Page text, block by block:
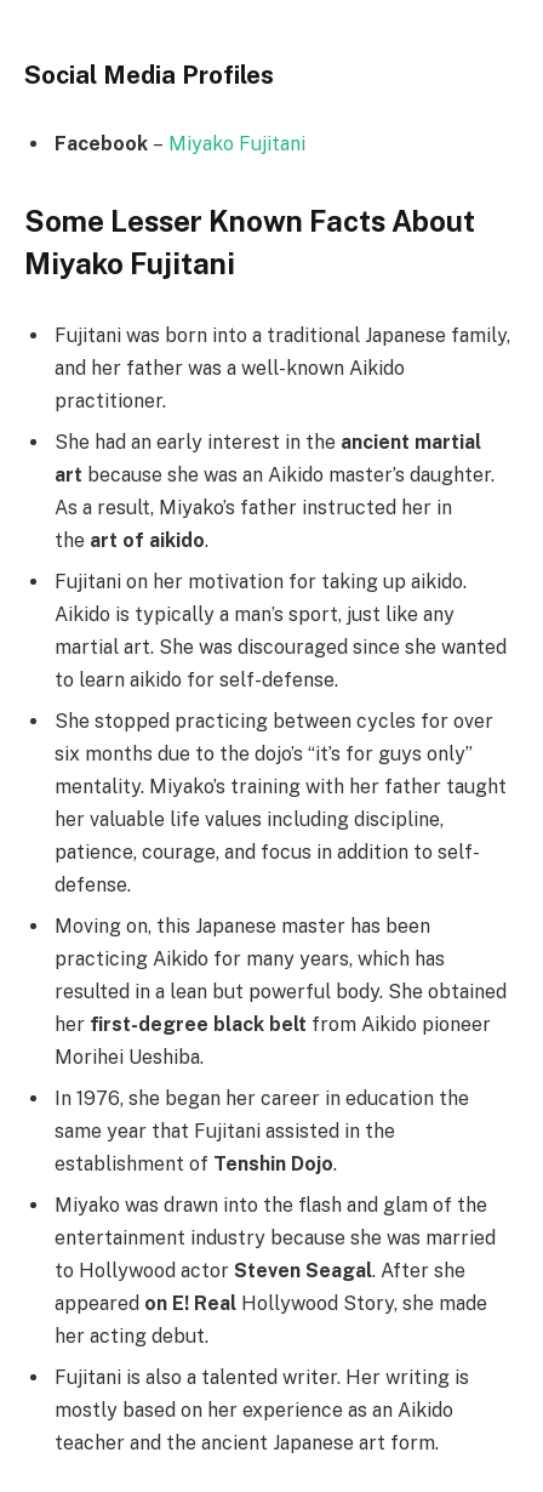
Social Media Profiles
Facebook – Miyako Fujitani
Some Lesser Known Facts About
Miyako Fujitani
Fujitani was born into a traditional Japanese family,
and her father was a well-known Aikido
practitioner.
She had an early interest in the ancient martial
art because she was an Aikido master’s daughter.
As a result, Miyako’s father instructed her in
the art of aikido.
Fujitani on her motivation for taking up aikido.
Aikido is typically a man’s sport, just like any
martial art. She was discouraged since she wanted
to learn aikido for self-defense.
She stopped practicing between cycles for over
six months due to the dojo’s “it’s for guys only”
mentality. Miyako’s training with her father taught
her valuable life values including discipline,
patience, courage, and focus in addition to self-
defense.
Moving on, this Japanese master has been
practicing Aikido for many years, which has
resulted in a lean but powerful body. She obtained
her first-degree black belt from Aikido pioneer
Morihei Ueshiba.
In 1976, she began her career in education the
same year that Fujitani assisted in the
establishment of Tenshin Dojo.
Miyako was drawn into the flash and glam of the
entertainment industry because she was married
to Hollywood actor Steven Seagal. After she
appeared on E! Real Hollywood Story, she made
her acting debut.
Fujitani is also a talented writer. Her writing is
mostly based on her experience as an Aikido
teacher and the ancient Japanese art form.